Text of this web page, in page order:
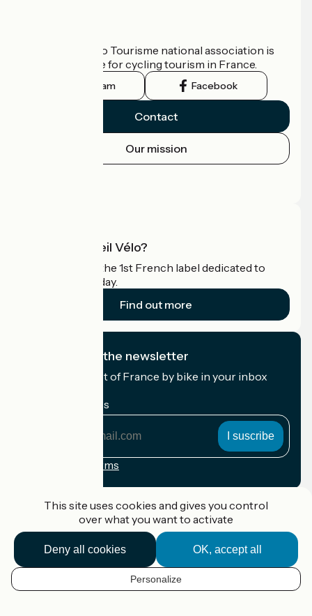
EN
The France Vélo Tourisme national association is
the official guide for cycling tourism in France.
Instagram Facebook
Contact
Our mission
What is Accueil Vélo?
Accueil Vélo is the 1st French label dedicated to
cyclists on holiday.
Find out more
I subscribe to the newsletter
Receive the best of France by bike in your inbox
My email address
Registration terms
Accueil Vélo Pro
Contact
Legal notice
This site uses cookies and gives you control
over what you want to activate
OK, accept all
Deny all cookies
Personalize